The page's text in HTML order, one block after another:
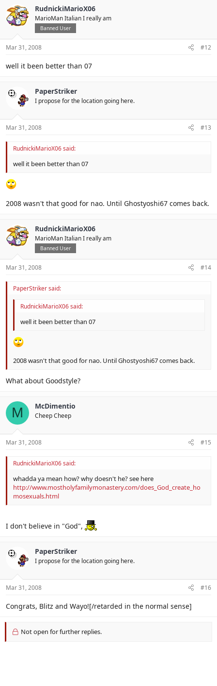
RudnickiMarioX06
MarioMan Italian I really am
Banned User
Mar 31, 2008 #12
well it been better than 07
PaperStriker
I propose for the location going here.
Mar 31, 2008 #13
RudnickiMarioX06 said:
well it been better than 07
2008 wasn't that good for nao. Until Ghostyoshi67 comes back.
RudnickiMarioX06
MarioMan Italian I really am
Banned User
Mar 31, 2008 #14
PaperStriker said:
RudnickiMarioX06 said:
well it been better than 07
2008 wasn't that good for nao. Until Ghostyoshi67 comes back.
What about Goodstyle?
M McDimentio
Cheep Cheep
Mar 31, 2008 #15
RudnickiMarioX06 said:
whadda ya mean how? why doesn't he? see here
http://www.mostholyfamilymonastery.com/does_God_create_ho
mosexuals.html
I don't believe in "God",
PaperStriker
I propose for the location going here.
Mar 31, 2008 #16
Congrats, Blitz and Wayo![/retarded in the normal sense]
Not open for further replies.